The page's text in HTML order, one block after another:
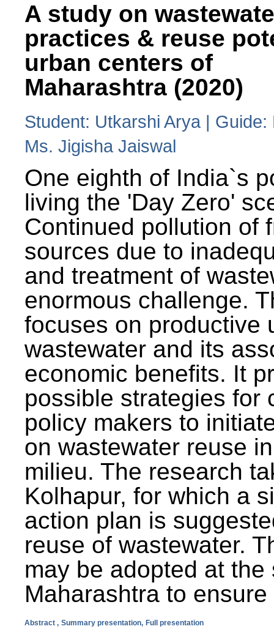
A study on
practices & reuse
urban centers of
Maharashtra (2020)
Student: Utkarshi Arya | Guide:
Ms. Jigisha Jaiswal
One eighth of India`s
living the 'Day Zero'
Continued pollution of
sources due to
and treatment of
enormous challenge.
focuses on productive
wastewater and its
economic benefits. It
possible strategies for
policy makers to
on wastewater reuse
milieu. The research
Kolhapur, for which a
action plan is
reuse of wastewater.
may be adopted at
Maharashtra to
Abstract , Summary presentation, Full presentation